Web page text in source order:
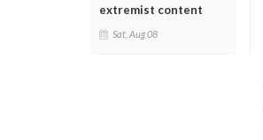
extremist content
Sat, Aug 08